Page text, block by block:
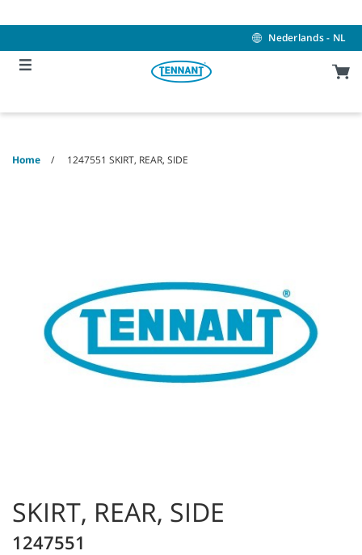
to
to
menu
Nederlands - NL
Home 1247551 SKIRT, REAR, SIDE
SKIRT, REAR, SIDE
1247551